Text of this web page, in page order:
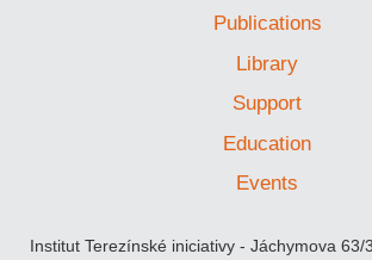
Publications
Library
Support
Education
Events
Institut Terezínské iniciativy - Jáchymova 63/